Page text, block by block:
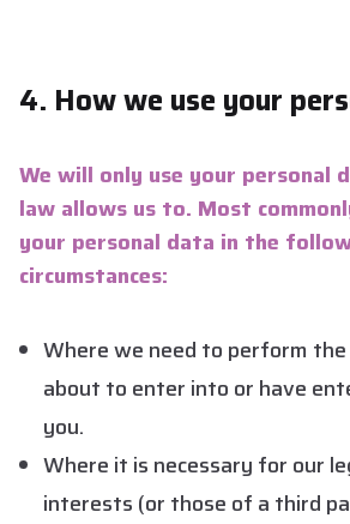
4. How we use your
We will only use your personal
law allows us to. Most
your personal data in the
circumstances:
Where we need to perform
about to enter into or have
you.
Where it is necessary for our
interests (or those of a third